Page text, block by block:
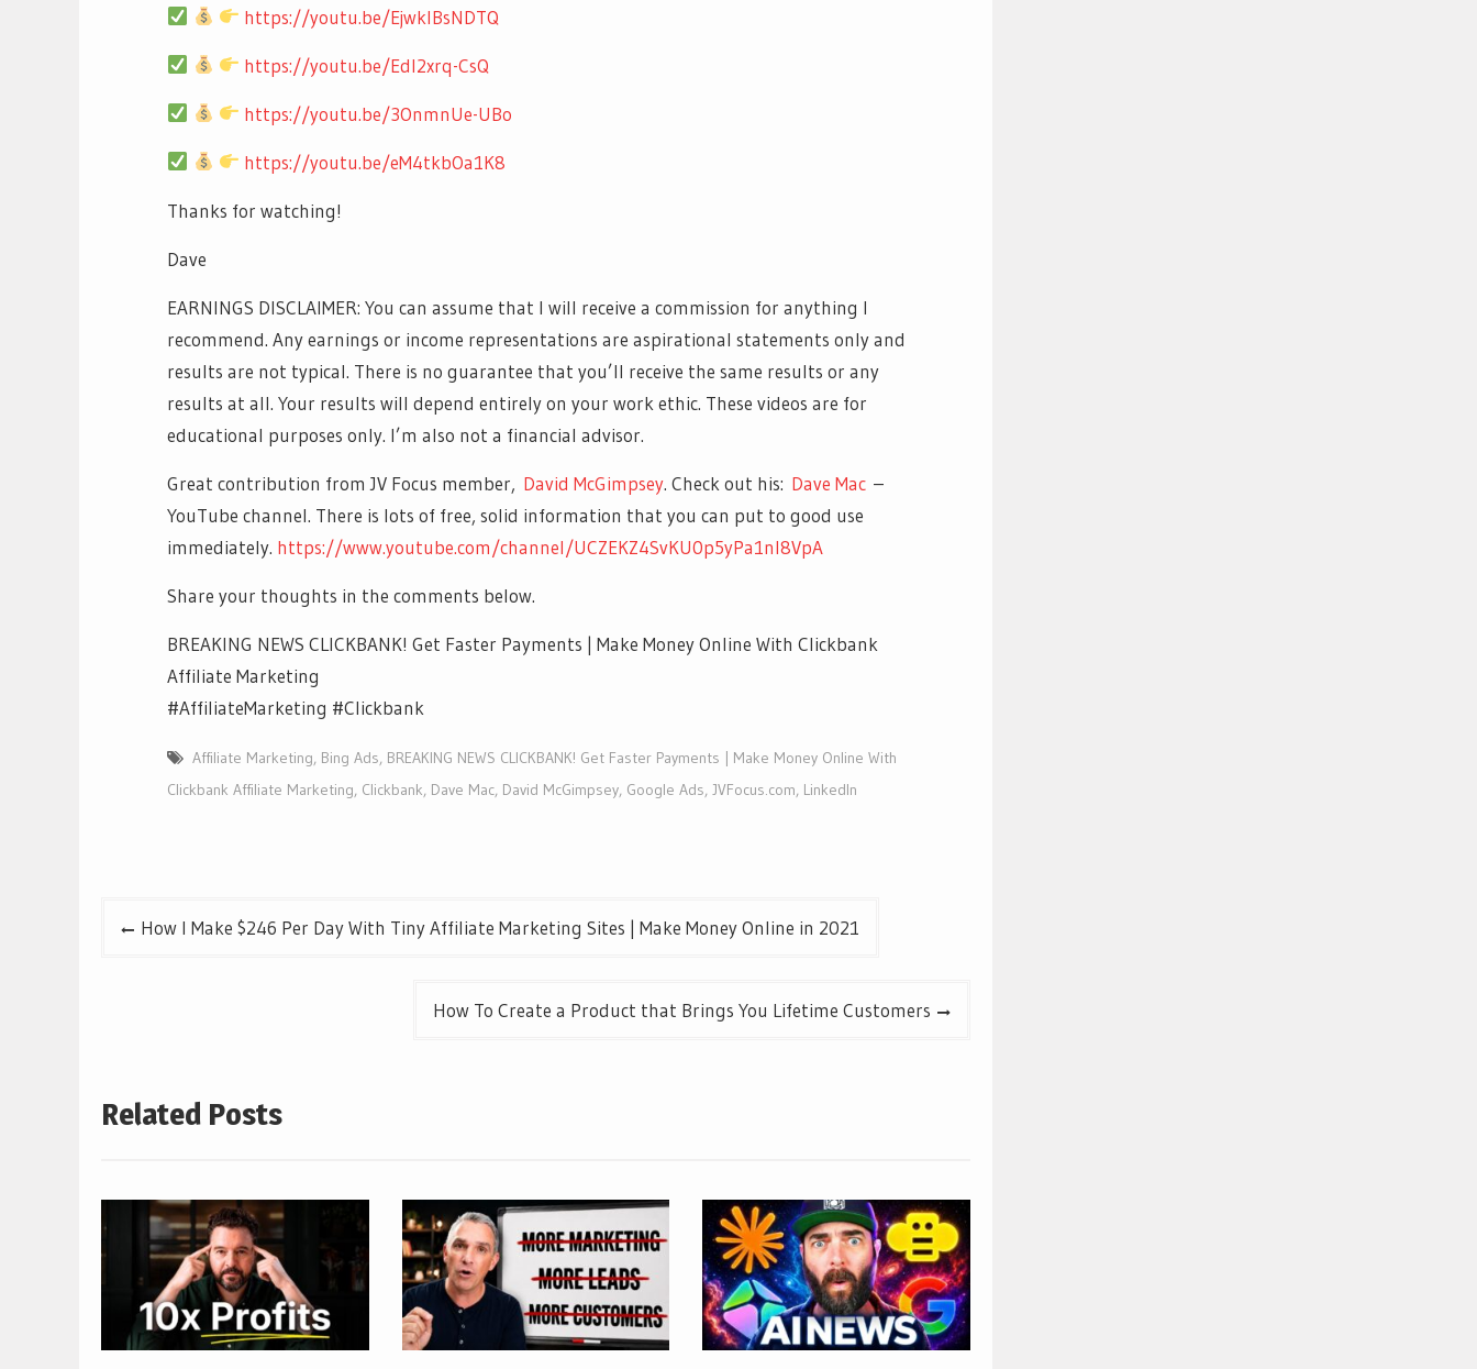
https://youtu.be/EjwklBsNDTQ
https://youtu.be/EdI2xrq-CsQ
https://youtu.be/3OnmnUe-UBo
https://youtu.be/eM4tkbOa1K8
Thanks for watching!
Dave
EARNINGS DISCLAIMER: You can assume that I will receive a commission for anything I
recommend. Any earnings or income representations are aspirational statements only and
results are not typical. There is no guarantee that you’ll receive the same results or any
results at all. Your results will depend entirely on your work ethic. These videos are for
educational purposes only. I’m also not a financial advisor.
Great contribution from JV Focus member, David McGimpsey. Check out his: Dave Mac –
YouTube channel. There is lots of free, solid information that you can put to good use
immediately. https://www.youtube.com/channel/UCZEKZ4SvKU0p5yPa1nl8VpA
Share your thoughts in the comments below.
BREAKING NEWS CLICKBANK! Get Faster Payments | Make Money Online With Clickbank
Affiliate Marketing
#AffiliateMarketing #Clickbank
Affiliate Marketing, Bing Ads, BREAKING NEWS CLICKBANK! Get Faster Payments | Make Money Online With
Clickbank Affiliate Marketing, Clickbank, Dave Mac, David McGimpsey, Google Ads, JVFocus.com, LinkedIn
PostHow I Make $246 Per Day With Tiny Affiliate Marketing Sites | Make Money Online in 2021
How To Create a Product that Brings You Lifetime Customers
Related Posts